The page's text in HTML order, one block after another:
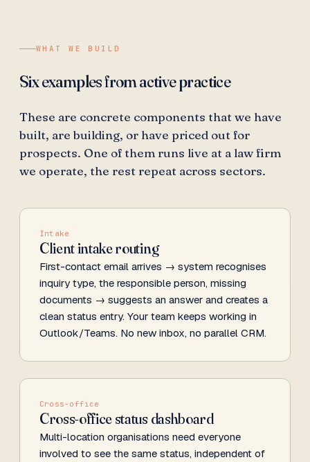
WHAT WE BUILD
Six examples from active practice
These are concrete components that we have
built, are building, or have priced out for
prospects. One of them runs live at a law firm
we operate, the rest repeat across sectors.
Intake
Client intake routing
First-contact email arrives → system recognises
inquiry type, the responsible person, missing
documents → suggests an answer and creates a
clean status entry. Your team keeps working in
Outlook/Teams. No new inbox, no parallel CRM.
Cross-office
Cross-office status dashboard
Multi-location organisations need everyone
involved to see the same status, independent of